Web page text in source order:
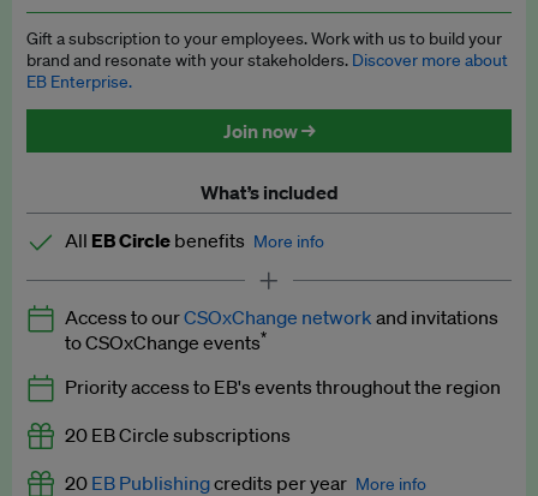
Access to exclusive training programmes
EB Circle members-only events
Discounted tickets to EB events
Gift a subscription to your employees. Work with us to build your
brand and resonate with your stakeholders. Discover more about
EB Enterprise.
Join now →
What’s included
All EB Circle benefits More info
Latest news and analysis on business and policy
Expert opinion and analyses
Premium newsletters
EB Podcast
EB Videos
Access to ourCSOxChange network and invitations
to CSOxChange events*
Priority access to EB's events throughout the region
20 EB Circle subscriptions
20 EB Publishingcredits per year More info